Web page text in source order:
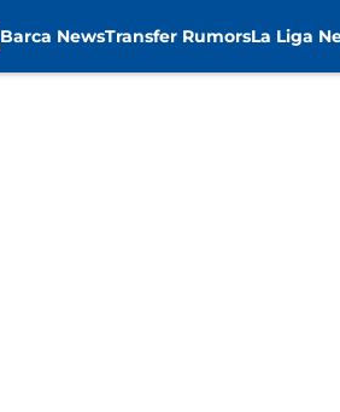
Barca NewsTransfer RumorsLa Liga